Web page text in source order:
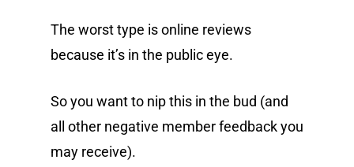
The worst type is online reviews
because it’s in the public eye.
So you want to nip this in the bud (and
all other negative member feedback you
may receive).